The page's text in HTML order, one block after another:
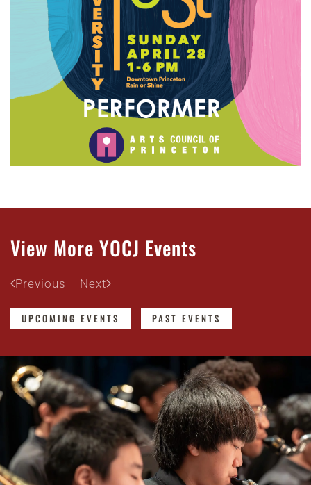
View More YOCJ Events
Previous Next
UPCOMING EVENTS PAST EVENTS